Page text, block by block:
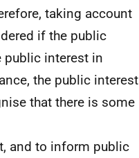
taking account
if the public
interest in
the public interest
that there is some
and to inform public